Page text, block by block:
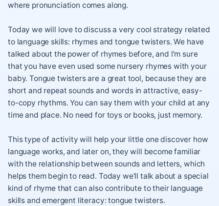
where pronunciation comes along.
Today we will love to discuss a very cool strategy related
to language skills: rhymes and tongue twisters. We have
talked about the power of rhymes before, and I’m sure
that you have even used some nursery rhymes with your
baby. Tongue twisters are a great tool, because they are
short and repeat sounds and words in attractive, easy-
to-copy rhythms. You can say them with your child at any
time and place. No need for toys or books, just memory.
This type of activity will help your little one discover how
language works, and later on, they will become familiar
with the relationship between sounds and letters, which
helps them begin to read. Today we’ll talk about a special
kind of rhyme that can also contribute to their language
skills and emergent literacy: tongue twisters.